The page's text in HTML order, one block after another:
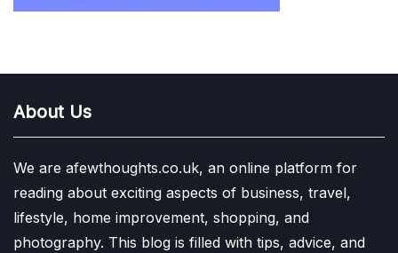
About Us
We are afewthoughts.co.uk, an online platform for
reading about exciting aspects of business, travel,
lifestyle, home improvement, shopping, and
photography. This blog is filled with tips, advice, and